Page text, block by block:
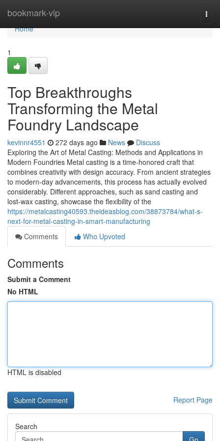
bookmark-vip
Home
Home
1
Top Breakthroughs
Transforming the Metal
Foundry Landscape
kevinnr4551 272 days ago News
Discuss
Exploring the Art of Metal Casting: Methods and Applications in
Modern Foundries Metal casting is a time-honored craft that
combines creativity with design accuracy. From ancient strategies
to modern-day advancements, this process has actually evolved
considerably. Different approaches, such as sand casting and
lost-wax casting, showcase the flexibility of the
https://metalcasting40593.theideasblog.com/38873784/what-s-
next-for-metal-casting-in-smart-manufacturing
Comments
Who Upvoted
Comments
Submit a Comment
No HTML
HTML is disabled
Report Page
Search